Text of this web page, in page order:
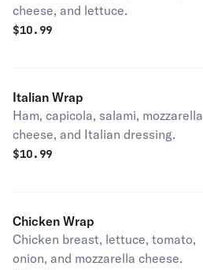
cheese, and lettuce.
$10.99
Italian Wrap
Ham, capicola, salami, mozzarella
cheese, and Italian dressing.
$10.99
Chicken Wrap
Chicken breast, lettuce, tomato,
onion, and mozzarella cheese.